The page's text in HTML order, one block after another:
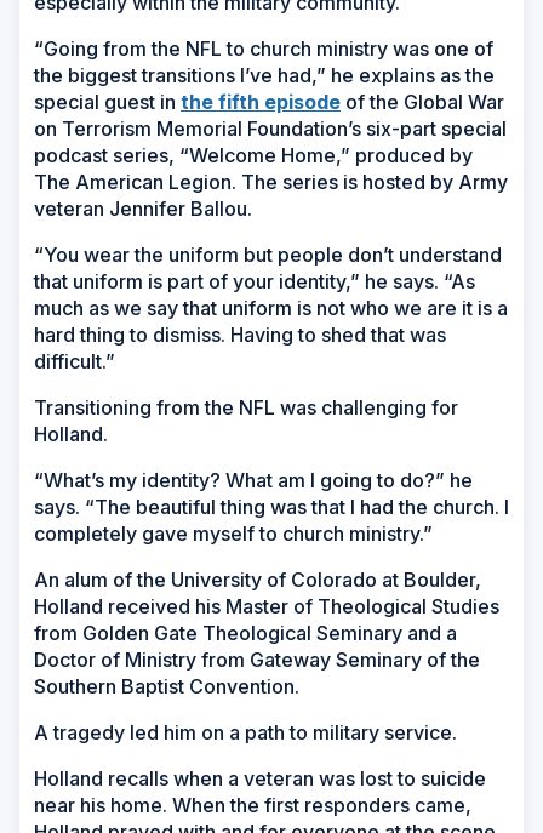
“Going from the NFL to church ministry was one of
the biggest transitions I’ve had,” he explains as the
special guest in the fifth episode of the Global War
on Terrorism Memorial Foundation’s six-part special
podcast series, “Welcome Home,” produced by
The American Legion. The series is hosted by Army
veteran Jennifer Ballou.
“You wear the uniform but people don’t understand
that uniform is part of your identity,” he says. “As
much as we say that uniform is not who we are it is a
hard thing to dismiss. Having to shed that was
difficult.”
Transitioning from the NFL was challenging for
Holland.
“What’s my identity? What am I going to do?” he
says. “The beautiful thing was that I had the church. I
completely gave myself to church ministry.”
An alum of the University of Colorado at Boulder,
Holland received his Master of Theological Studies
from Golden Gate Theological Seminary and a
Doctor of Ministry from Gateway Seminary of the
Southern Baptist Convention.
A tragedy led him on a path to military service.
Holland recalls when a veteran was lost to suicide
near his home. When the first responders came,